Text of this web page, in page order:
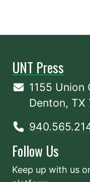
UNT Press
1155 Union
Denton, TX
Follow Us
Keep up with us